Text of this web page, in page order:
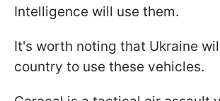
Intelligence will use them.
It's worth noting that Ukraine
country to use these vehicles.